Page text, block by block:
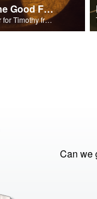
Paul Fought the Good Fight
Paul dictates a letter for Timothy from his prison cell in Rome.
Can we